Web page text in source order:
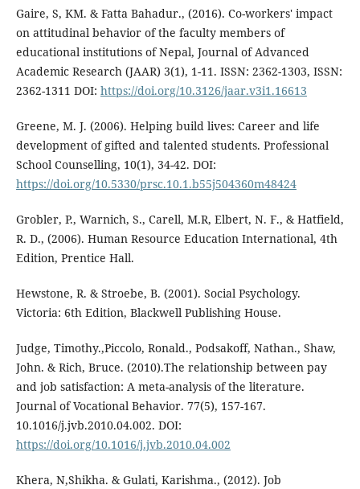
Gaire, S, KM. & Fatta Bahadur., (2016). Co-workers' impact
on attitudinal behavior of the faculty members of
educational institutions of Nepal, Journal of Advanced
Academic Research (JAAR) 3(1), 1-11. ISSN: 2362-1303, ISSN:
2362-1311 DOI: https://doi.org/10.3126/jaar.v3i1.16613
Greene, M. J. (2006). Helping build lives: Career and life
development of gifted and talented students. Professional
School Counselling, 10(1), 34-42. DOI:
https://doi.org/10.5330/prsc.10.1.b55j504360m48424
Grobler, P., Warnich, S., Carell, M.R, Elbert, N. F., & Hatfield,
R. D., (2006). Human Resource Education International, 4th
Edition, Prentice Hall.
Hewstone, R. & Stroebe, B. (2001). Social Psychology.
Victoria: 6th Edition, Blackwell Publishing House.
Judge, Timothy.,Piccolo, Ronald., Podsakoff, Nathan., Shaw,
John. & Rich, Bruce. (2010).The relationship between pay
and job satisfaction: A meta-analysis of the literature.
Journal of Vocational Behavior. 77(5), 157-167.
10.1016/j.jvb.2010.04.002. DOI:
https://doi.org/10.1016/j.jvb.2010.04.002
Khera, N,Shikha. & Gulati, Karishma., (2012). Job